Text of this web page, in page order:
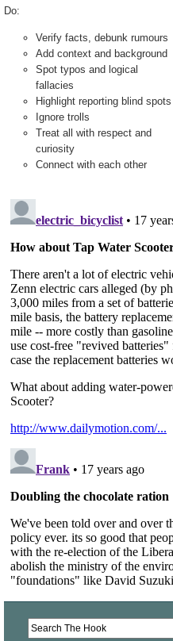
Do:
Verify facts, debunk rumours
Add context and background
Spot typos and logical
fallacies
Highlight reporting blind spots
Ignore trolls
Treat all with respect and
curiosity
Connect with each other